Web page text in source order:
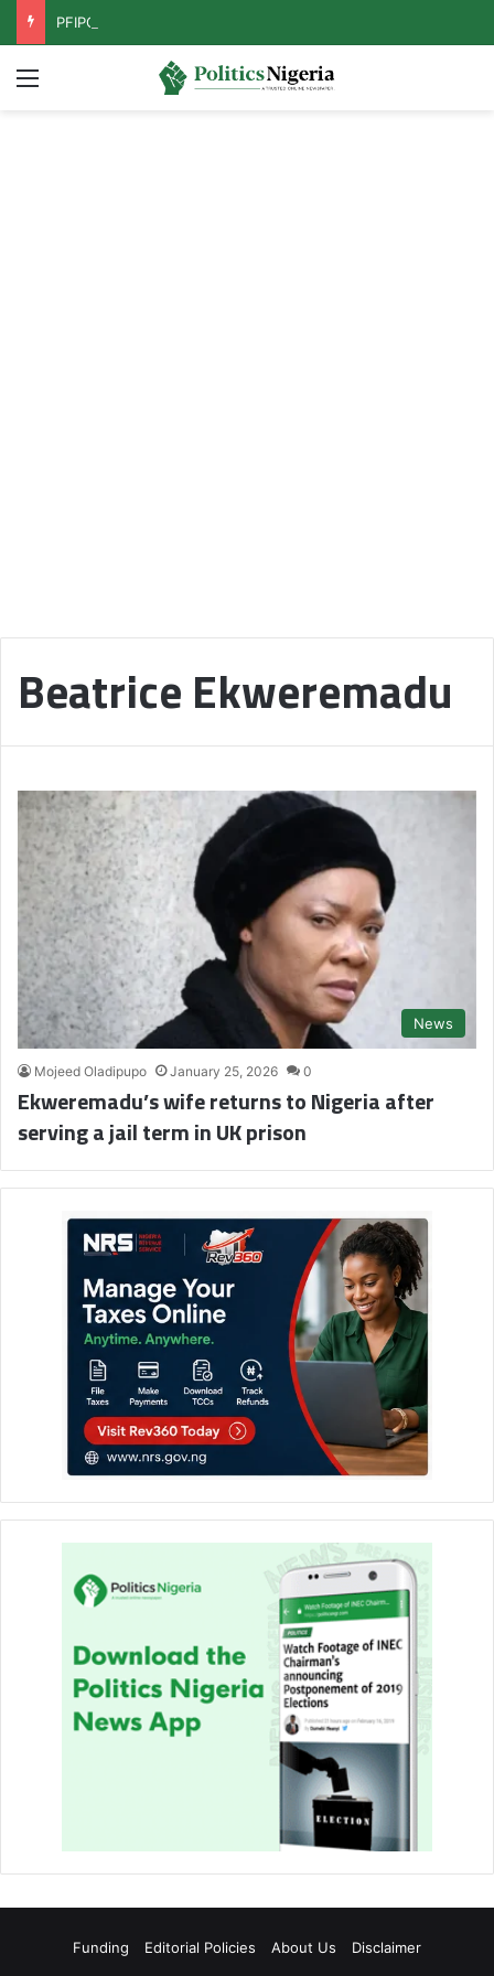
Menu
Beatrice Ekweremadu
News
Mojeed Oladipupo January 25, 2026 0
Ekweremadu’s wife returns to Nigeria after
serving a jail term in UK prison
Funding Editorial Policies About Us
Disclaimer